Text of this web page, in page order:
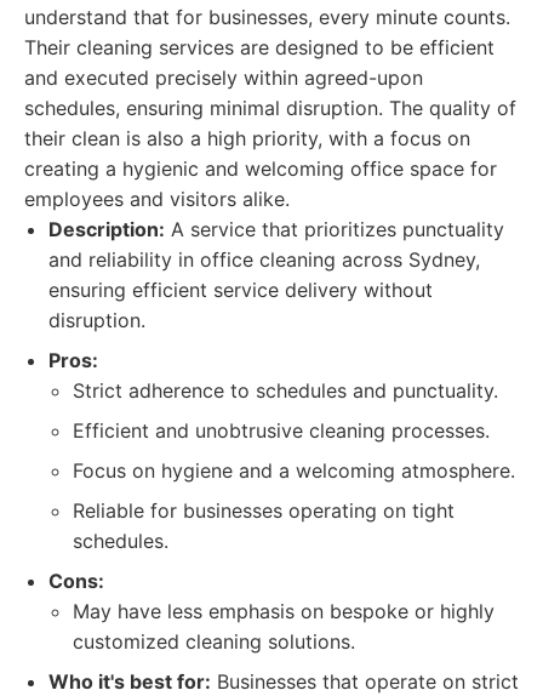
understand that for businesses, every minute counts.
Their cleaning services are designed to be efficient
and executed precisely within agreed-upon
schedules, ensuring minimal disruption. The quality of
their clean is also a high priority, with a focus on
creating a hygienic and welcoming office space for
employees and visitors alike.
Description: A service that prioritizes punctuality
and reliability in office cleaning across Sydney,
ensuring efficient service delivery without
disruption.
Pros:
Strict adherence to schedules and punctuality.
Efficient and unobtrusive cleaning processes.
Focus on hygiene and a welcoming atmosphere.
Reliable for businesses operating on tight
schedules.
Cons:
May have less emphasis on bespoke or highly
customized cleaning solutions.
Who it's best for: Businesses that operate on strict